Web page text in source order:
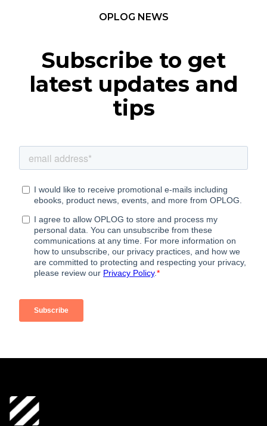
OPLOG NEWS
Subscribe to get
latest updates and
tips